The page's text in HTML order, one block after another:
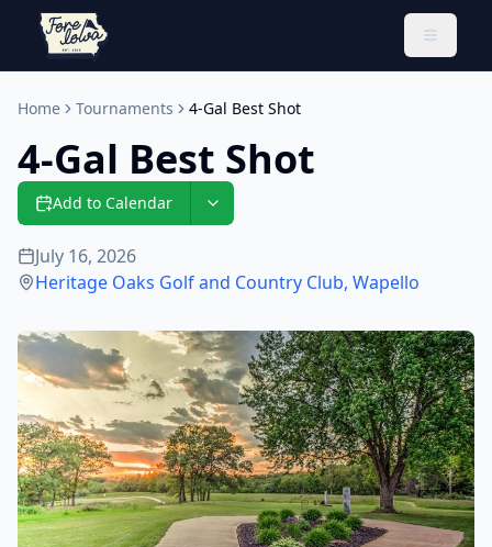
Toggle
Home Tournaments 4-Gal Best Shot
4-Gal Best Shot
Add to Calendar
July 16, 2026
Heritage Oaks Golf and Country Club, Wapello